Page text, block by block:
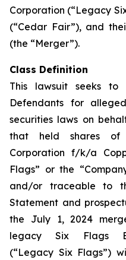
Corporation (“Legacy
(“Cedar Fair”), and
(the “Merger”).
Class Definition
This lawsuit seeks to
Defendants for
securities laws on
that held shares of
Corporation f/k/a
Flags” or the
and/or traceable to
Statement and
the July 1, 2024
legacy Six Flags
(“Legacy Six Flags”)